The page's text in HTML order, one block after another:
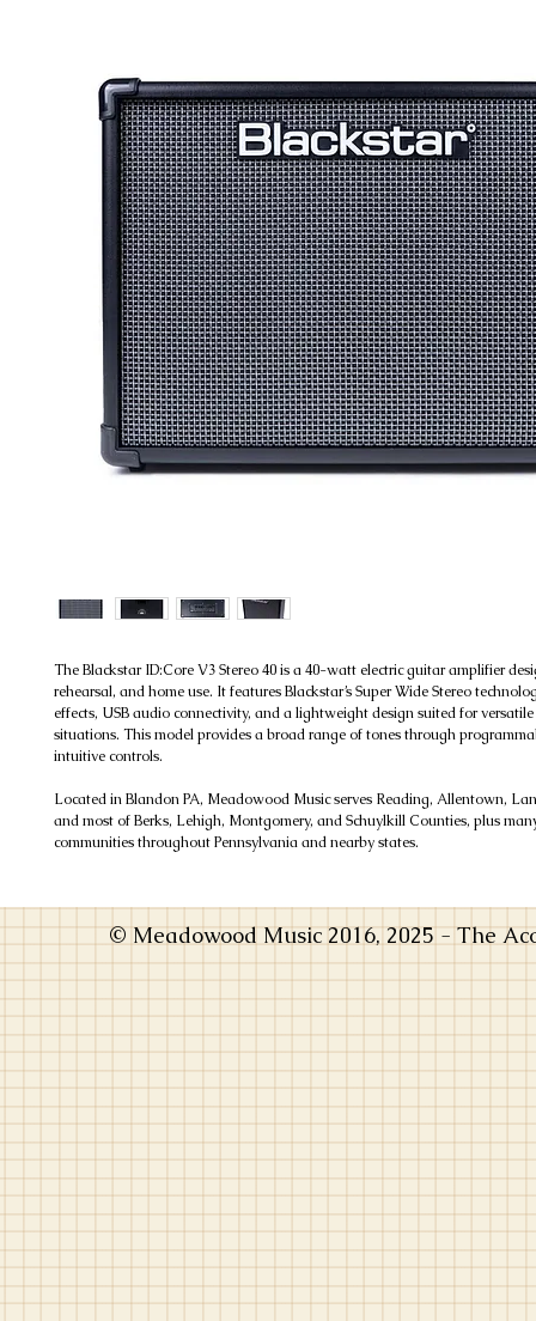
The Blackstar ID:Core V3 Stereo 40 is a 40-watt electric guitar amplifier
rehearsal, and home use. It features Blackstar’s Super Wide Stereo
effects, USB audio connectivity, and a lightweight design suited for
situations. This model provides a broad range of tones through
intuitive controls.
Located in Blandon PA, Meadowood Music serves Reading, Allentown,
and most of Berks, Lehigh, Montgomery, and Schuylkill Counties, plus
communities throughout Pennsylvania and nearby states.
© Meadowood Music 2016, 2025 - The